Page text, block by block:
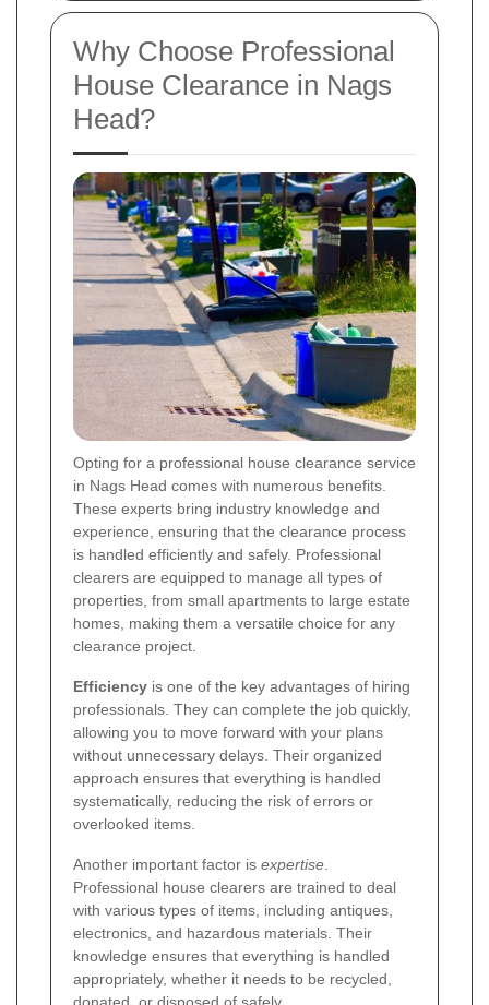
Why Choose Professional
House Clearance in Nags
Head?
Opting for a professional house clearance service
in Nags Head comes with numerous benefits.
These experts bring industry knowledge and
experience, ensuring that the clearance process
is handled efficiently and safely. Professional
clearers are equipped to manage all types of
properties, from small apartments to large estate
homes, making them a versatile choice for any
clearance project.
Efficiency is one of the key advantages of hiring
professionals. They can complete the job quickly,
allowing you to move forward with your plans
without unnecessary delays. Their organized
approach ensures that everything is handled
systematically, reducing the risk of errors or
overlooked items.
Another important factor is expertise
Professional house clearers are trained to deal
with various types of items, including antiques,
electronics, and hazardous materials. Their
knowledge ensures that everything is handled
appropriately, whether it needs to be recycled,